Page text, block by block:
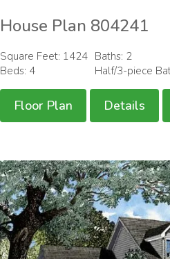
House Plan 804241
Square Feet: 1424
Beds: 4
Baths: 2
Half/3-piece
Floor Plan Details